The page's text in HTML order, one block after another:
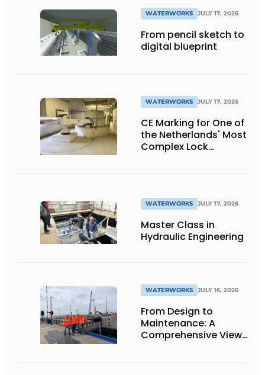
WATERWORKS JULY 17, 2026
From pencil sketch to
digital blueprint
WATERWORKS JULY 17, 2026
CE Marking for One of
the Netherlands' Most
Complex Lock
WATERWORKS JULY 17, 2026
Master Class in
Hydraulic Engineering
WATERWORKS JULY 16, 2026
From Design to
Maintenance: A
Comprehensive View